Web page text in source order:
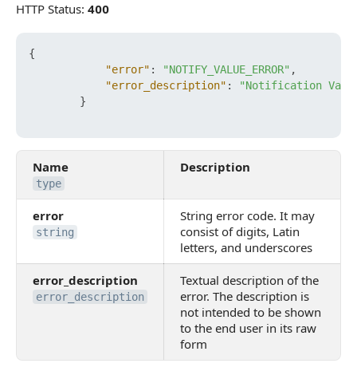
HTTP Status: 400
{
"error" : "NOTIFY_VALUE_ERROR" ,
"error_description" :
"Notification
}
Name
type
Description
error
string
String error code. It may
consist of digits, Latin
letters, and underscores
error_description
error_description
Textual description of the
error. The description is
not intended to be shown
to the end user in its raw
form